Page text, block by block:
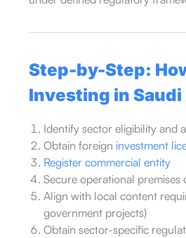
Step-by-Step:
Investing in Saudi
Identify sector eligibility and
Obtain foreign investment
Register commercial entity
Secure operational
Align with local content
government projects)
Obtain sector-specific